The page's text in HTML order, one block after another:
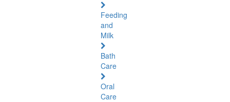
Feeding
and
Milk
Bath
Care
Oral
Care